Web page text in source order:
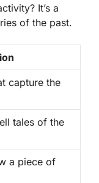
It’s a
of the past.
capture the
tales of the
a piece of